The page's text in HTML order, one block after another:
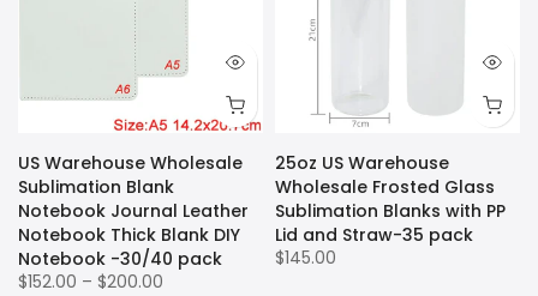
US Warehouse Wholesale
Sublimation Blank
Notebook Journal Leather
Notebook Thick Blank DIY
Notebook -30/40 pack
$152.00 – $200.00
25oz US Warehouse
Wholesale Frosted Glass
Sublimation Blanks with PP
Lid and Straw-35 pack
$145.00